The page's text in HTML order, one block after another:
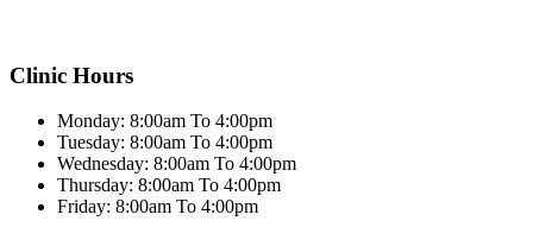
Clinic Hours
Monday: 8:00am To 4:00pm
Tuesday: 8:00am To 4:00pm
Wednesday: 8:00am To 4:00pm
Thursday: 8:00am To 4:00pm
Friday: 8:00am To 4:00pm